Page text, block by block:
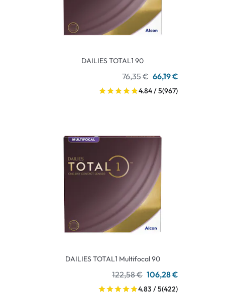
DAILIES TOTAL1 90
76,35 € 66,19 €
4.84 / 5(967)
DAILIES TOTAL1 Multifocal 90
122,58 € 106,28 €
4.83 / 5(422)